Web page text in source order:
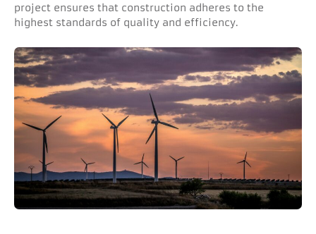
project ensures that construction adheres to the
highest standards of quality and efficiency.